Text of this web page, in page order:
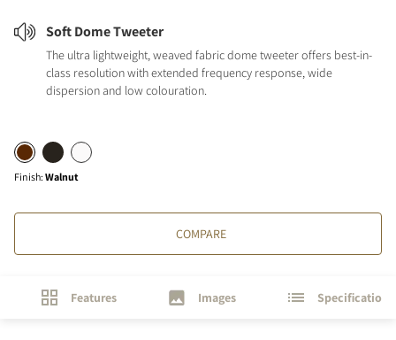
Soft Dome Tweeter
The ultra lightweight, weaved fabric dome tweeter offers best-in-
class resolution with extended frequency response, wide
dispersion and low colouration.
Finish: Walnut
COMPARE
Features Images Specifications